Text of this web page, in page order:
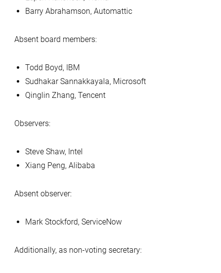
Barry Abrahamson, Automattic
Absent board members:
Todd Boyd, IBM
Sudhakar Sannakkayala, Microsoft
Qinglin Zhang, Tencent
Observers:
Steve Shaw, Intel
Xiang Peng, Alibaba
Absent observer:
Mark Stockford, ServiceNow
Additionally, as non-voting secretary: